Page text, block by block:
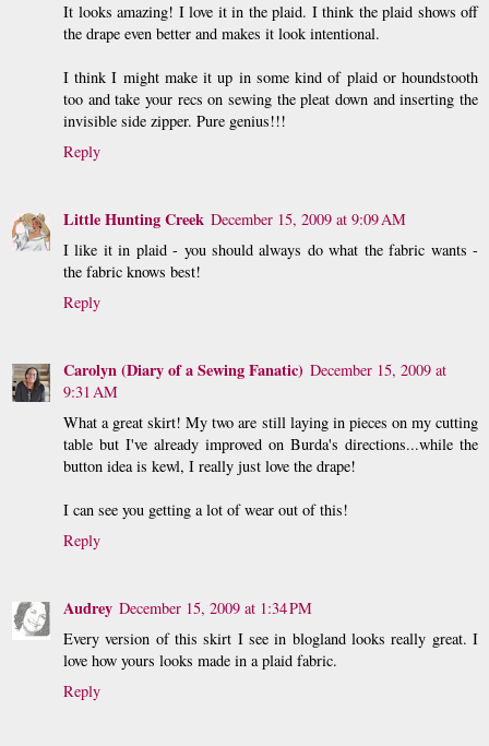
It looks amazing! I love it in the plaid. I think the plaid shows off
the drape even better and makes it look intentional.
I think I might make it up in some kind of plaid or houndstooth
too and take your recs on sewing the pleat down and inserting the
invisible side zipper. Pure genius!!!
Reply
Little Hunting Creek December 15, 2009 at 9:09 AM
I like it in plaid - you should always do what the fabric wants -
the fabric knows best!
Reply
Carolyn (Diary of a Sewing Fanatic) December 15, 2009 at
9:31 AM
What a great skirt! My two are still laying in pieces on my cutting
table but I've already improved on Burda's directions...while the
button idea is kewl, I really just love the drape!
I can see you getting a lot of wear out of this!
Reply
Audrey December 15, 2009 at 1:34 PM
Every version of this skirt I see in blogland looks really great. I
love how yours looks made in a plaid fabric.
Reply